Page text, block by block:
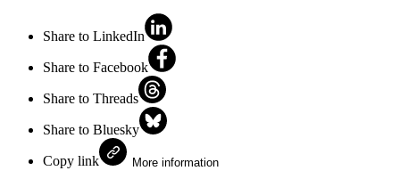
Share to LinkedIn
Share to Facebook
Share to Threads
Share to Bluesky
Copy link More information